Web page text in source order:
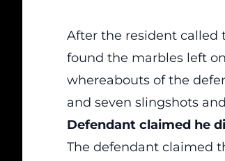
After the resident called
found the marbles left
whereabouts of the
and seven slingshots
Defendant claimed he
The defendant claimed